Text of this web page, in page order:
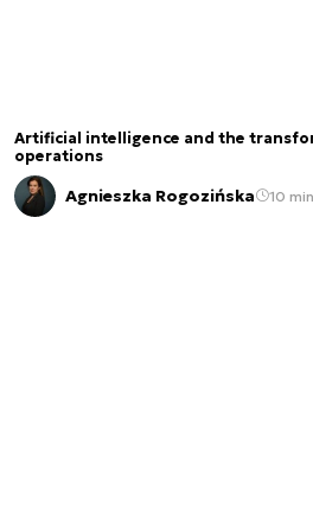
Artificial intelligence and the
operations
Agnieszka Rogozińska 10 min.